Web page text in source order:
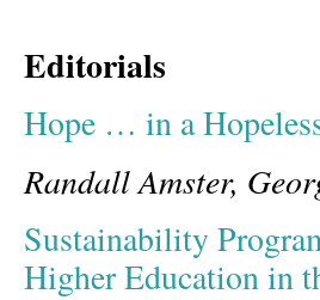
Editorials
Hope … in a
Randall Amster,
Sustainability
Higher Education in